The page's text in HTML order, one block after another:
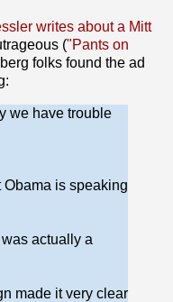
writes about a Mitt
("Pants on
folks found the ad
we have trouble
Obama is speaking
actually a
made it very clear